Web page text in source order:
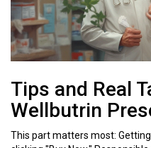
Tips and Real
Wellbutrin
This part matters most: